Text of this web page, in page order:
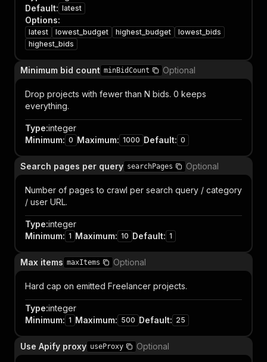
Default: latest
Options:
latest lowest_budget highest_budget
lowest_bids
highest_bids
Minimum bid count minBidCount Optional
Drop projects with fewer than N bids. 0 keeps
everything.
Type:integer
Minimum: 0 Maximum: 1000 Default: 0
Search pages per query searchPages Optional
Number of pages to crawl per search query / category
/ user URL.
Type:integer
Minimum: 1 Maximum: 10 Default: 1
Max items maxItems Optional
Hard cap on emitted Freelancer projects.
Type:integer
Minimum: 1 Maximum: 500 Default: 25
Use Apify proxy useProxy Optional